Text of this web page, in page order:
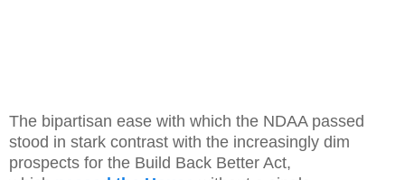
The bipartisan ease with which the NDAA passed
stood in stark contrast with the increasingly dim
prospects for the Build Back Better Act,